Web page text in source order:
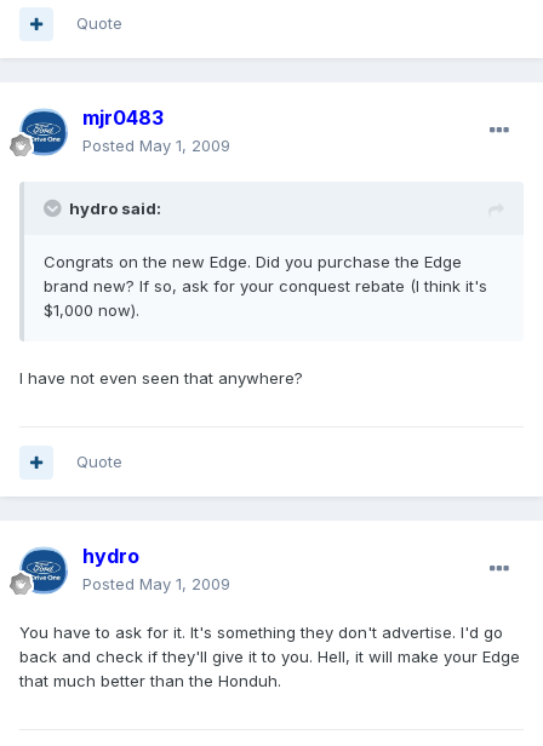
Quote
mjr0483
Posted May 1, 2009
hydro said:
Congrats on the new Edge. Did you purchase the Edge
brand new? If so, ask for your conquest rebate (I think it's
$1,000 now).
I have not even seen that anywhere?
Quote
hydro
Posted May 1, 2009
You have to ask for it. It's something they don't advertise. I'd go
back and check if they'll give it to you. Hell, it will make your Edge
that much better than the Honduh.